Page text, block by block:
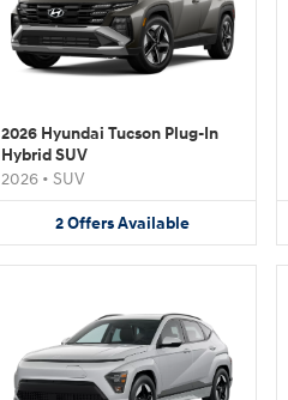
2026 Hyundai Tucson Plug-In
Hybrid SUV
2026 • SUV
2OffersAvailable